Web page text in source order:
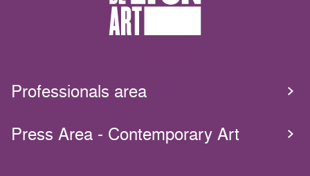
Professionals area
Press Area - Contemporary Art